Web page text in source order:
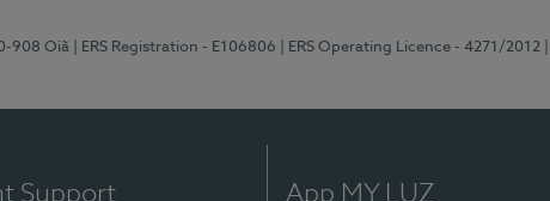
908 Oiã | ERS Registration - E106806 | ERS Operating Licence - 4271/2012
Support App MY LUZ